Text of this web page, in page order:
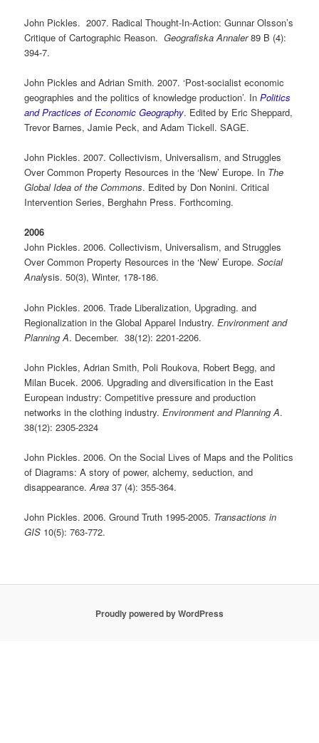
John Pickles. 2007. Radical Thought-In-Action: Gunnar Olsson’s
Critique of Cartographic Reason.Geografiska Annaler89 B (4):
394-7.
John Pickles and Adrian Smith. 2007. ‘Post-socialist economic
geographies and the politics of knowledge production’. InPolitics
and Practices of Economic Geography. Edited by Eric Sheppard,
Trevor Barnes, Jamie Peck, and Adam Tickell. SAGE.
John Pickles. 2007. Collectivism, Universalism, and Struggles
Over Common Property Resources in the ‘New’ Europe. In The
Global Idea of the Commons. Edited by Don Nonini. Critical
Intervention Series, Berghahn Press. Forthcoming.
2006
John Pickles. 2006. Collectivism, Universalism, and Struggles
Over Common Property Resources in the ‘New’ Europe.Social
Analysis. 50(3), Winter, 178-186.
John Pickles. 2006. Trade Liberalization, Upgrading. and
Regionalization in the Global Apparel Industry.Environment and
Planning A. December. 38(12): 2201-2206.
John Pickles, Adrian Smith, Poli Roukova, Robert Begg, and
Milan Bucek. 2006. Upgrading and diversification in the East
European industry: Competitive pressure and production
networks in the clothing industry.Environment and Planning A.
38(12): 2305-2324
John Pickles. 2006. On the Social Lives of Maps and the Politics
of Diagrams: A story of power, alchemy, seduction, and
disappearance.Area 37 (4): 355-364.
John Pickles. 2006. Ground Truth 1995-2005. Transactions in
GIS 10(5): 763-772.
Proudly powered by WordPress